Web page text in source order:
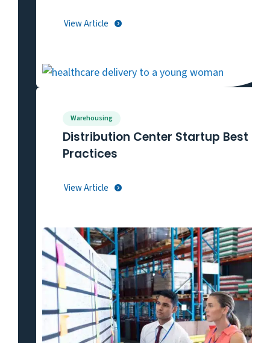
View Article
Warehousing
Distribution Center Startup Best
Practices
View Article